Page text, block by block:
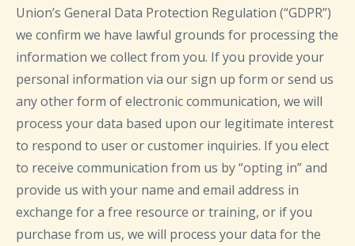
Union’s General Data Protection Regulation (“GDPR”)
we confirm we have lawful grounds for processing the
information we collect from you. If you provide your
personal information via our sign up form or send us
any other form of electronic communication, we will
process your data based upon our legitimate interest
to respond to user or customer inquiries. If you elect
to receive communication from us by “opting in” and
provide us with your name and email address in
exchange for a free resource or training, or if you
purchase from us, we will process your data for the